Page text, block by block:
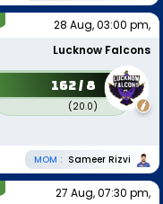
28 Aug, 03:00 pm,
Lucknow Falcons
162 / 8
(20.0)
MOM : Sameer Rizvi
27 Aug, 07:30 pm,